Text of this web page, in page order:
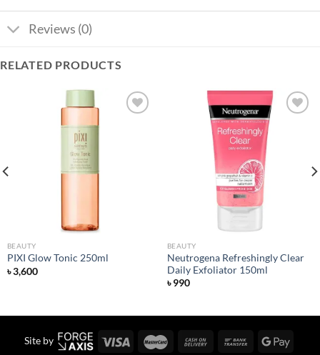
Reviews (0)
RELATED PRODUCTS
BEAUTY
PIXI Glow Tonic 250ml
৳3,600
BEAUTY
Neutrogena Refreshingly Clear
Daily Exfoliator 150ml
৳990
Site by